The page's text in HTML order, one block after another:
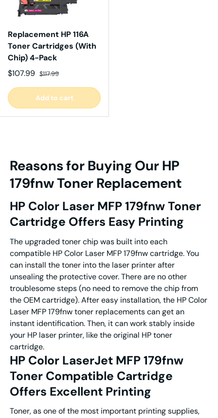
Replacement HP 116A
Toner Cartridges (With
Chip) 4-Pack
Sale price
$107.99 Regular price
$117.99
Add to cart
Reasons for Buying Our HP
179fnw Toner Replacement
HP Color Laser MFP 179fnw Toner
Cartridge Offers Easy Printing
The upgraded toner chip was built into each
compatible HP Color Laser MFP 179fnw cartridge. You
can install the toner into the laser printer after
unsealing the protective cover. There are no other
troublesome steps (no need to remove the chip from
the OEM cartridge). After easy installation, the HP Color
Laser MFP 179fnw toner replacements can get an
instant identification. Then, it can work stably inside
your HP laser printer, like the original HP toner
cartridge.
HP Color LaserJet MFP 179fnw
Toner Compatible Cartridge
Offers Excellent Printing
Toner, as one of the most important printing supplies,